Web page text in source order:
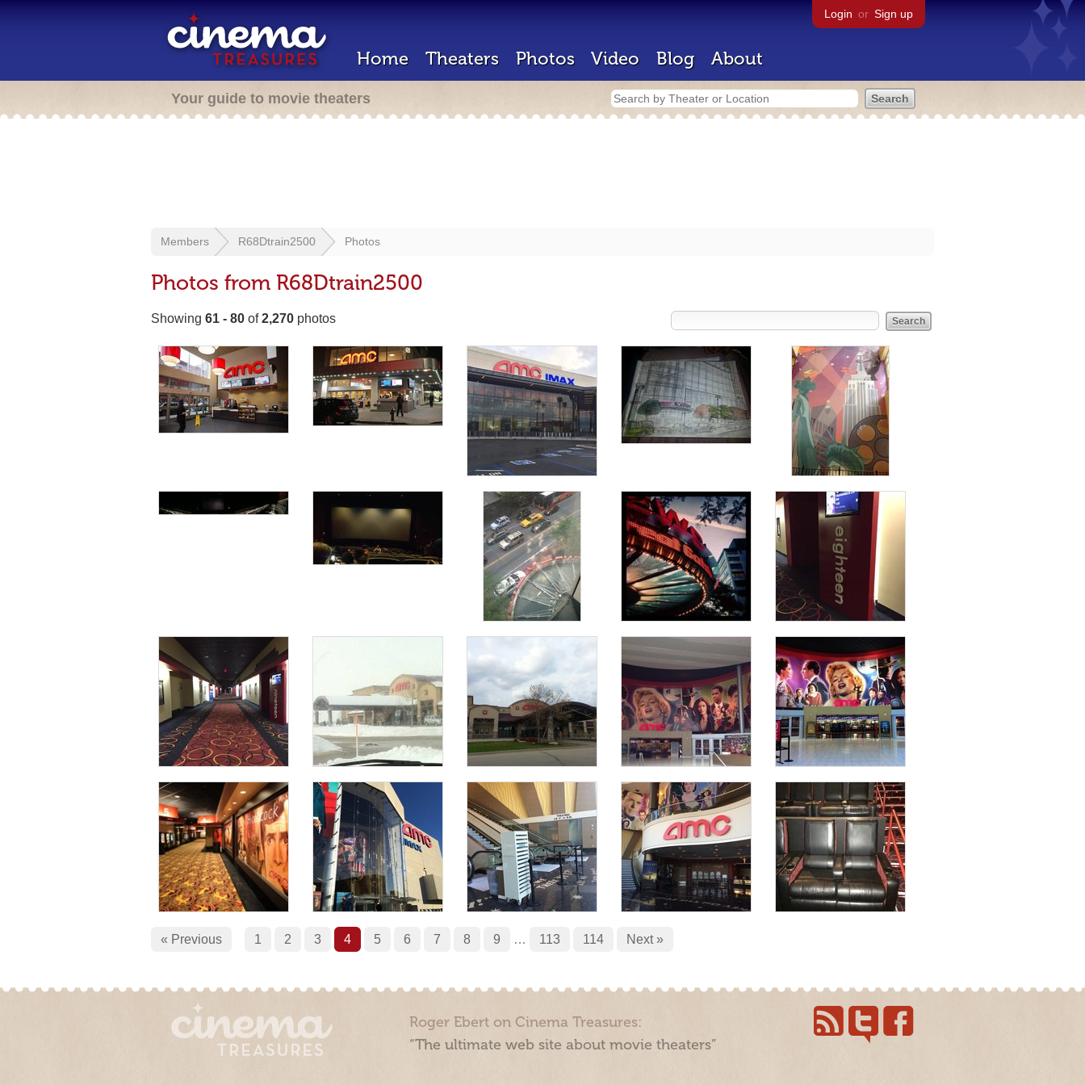
Login or Sign up
Home Theaters Photos Video Blog About
Your guide to movie theaters
Members R68Dtrain2500 Photos
Photos from R68Dtrain2500
Showing 61 - 80 of2,270 photos
« Previous 1 2 3 4 5 6 7 8 9 … 113 114 Next »
Roger Ebert on Cinema Treasures:
“The ultimate web site about movie theaters”